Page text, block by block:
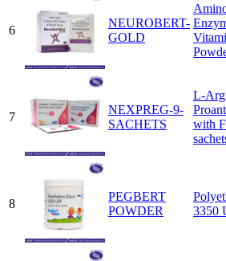
6
NEUROBERT-
GOLD
7
NEXPREG-9-
SACHETS
L-
with
8
PEGBERT
POWDER
3350